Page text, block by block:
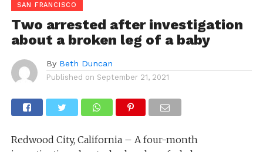
SAN FRANCISCO
Two arrested after investigation
about a broken leg of a baby
By Beth Duncan
Published on September 21, 2021
Redwood City, California – A four-month